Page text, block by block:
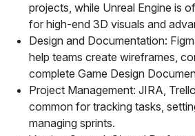
projects, while Unreal Engine is
for high-end 3D visuals and
Design and Documentation:
help teams create wireframes,
complete Game Design
Project Management: JIRA,
common for tracking tasks,
managing sprints.